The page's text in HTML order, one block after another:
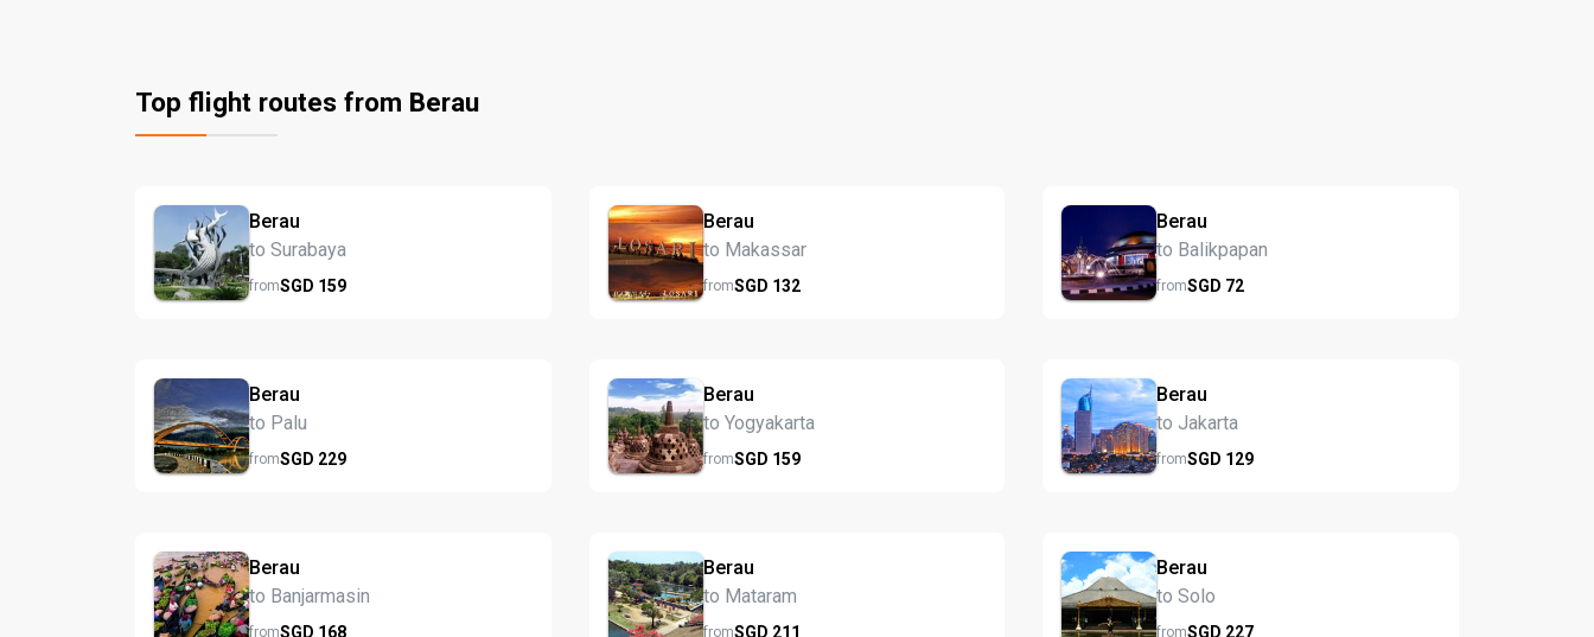
Top flight routes from Berau
Berau
to Surabaya
fromSGD 159
Berau
to Makassar
fromSGD 132
Berau
to Balikpapan
fromSGD 72
Berau
to Palu
fromSGD 229
Berau
to Yogyakarta
fromSGD 159
Berau
to Jakarta
fromSGD 129
Berau
to Banjarmasin
fromSGD 168
Berau
to Mataram
fromSGD 211
Berau
to Solo
fromSGD 227